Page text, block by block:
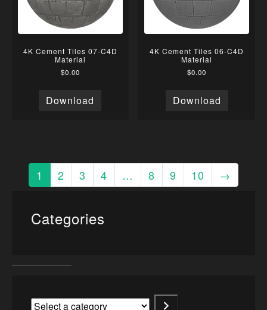
4K Cement Tiles 07-C4D
Material
$0.00
Download
4K Cement Tiles 06-C4D
Material
$0.00
Download
1 2 3 4 … 8 9 10 →
Categories